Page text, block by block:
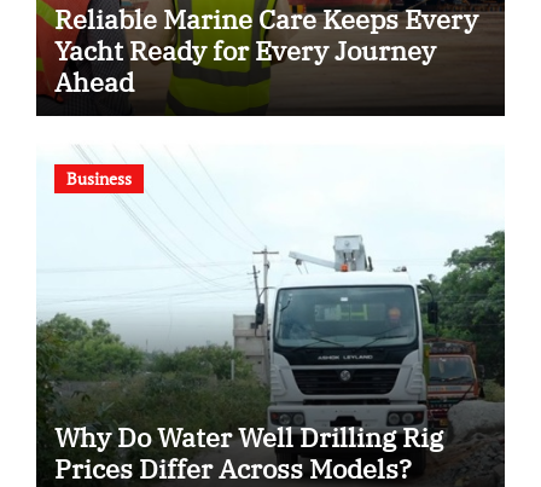
Reliable Marine Care Keeps Every
Yacht Ready for Every Journey
Ahead
Business
Why Do Water Well Drilling Rig
Prices Differ Across Models?